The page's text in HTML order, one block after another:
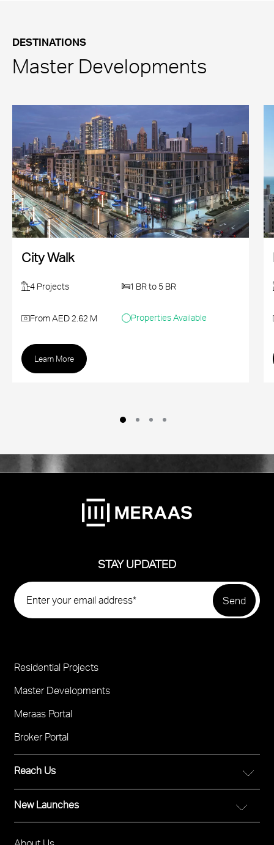
DESTINATIONS
Master Developments
City Walk
4 Projects 1 BR to 5 BR
From AED 2.62 M Properties Available
Learn More
STAY UPDATED
Reach Us
FOR DIRECT SALES
Call 800 MERAAS (800-637227)
Visit Meraas Sales Boutique in City Walk
Project
Footer
Residential Projects
Master Developments
Meraas Portal
Broker Portal
New Launches